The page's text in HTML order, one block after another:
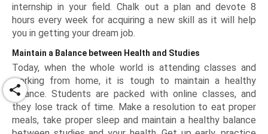
internship in your field. Chalk out a plan and devote 8
hours every week for acquiring a new skill as it will help
you in getting your dream job.
Maintain a Balance between Health and Studies
Today, when the whole world is attending classes and
working from home, it is tough to maintain a healthy
balance. Students are packed with online classes, and
they lose track of time. Make a resolution to eat proper
meals, take proper sleep and maintain a healthy balance
share